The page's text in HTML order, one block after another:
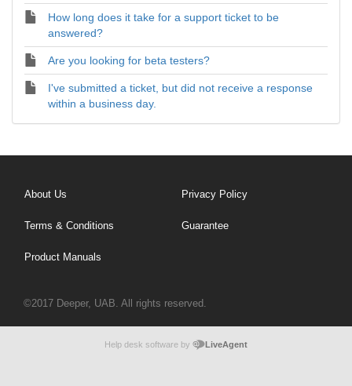
How long does it take for a support ticket to be
answered?
Are you looking for beta testers?
I've submitted a ticket, but did not receive a response
within a business day.
About Us Privacy Policy
Terms & Conditions Guarantee
Product Manuals
©2017 Deeper, UAB. All rights reserved.
Help desk software by LiveAgent